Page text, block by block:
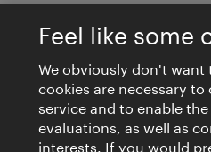
Feel like some
We obviously don't
cookies are necessary
service and to enable
evaluations, as well as
interests. If you would